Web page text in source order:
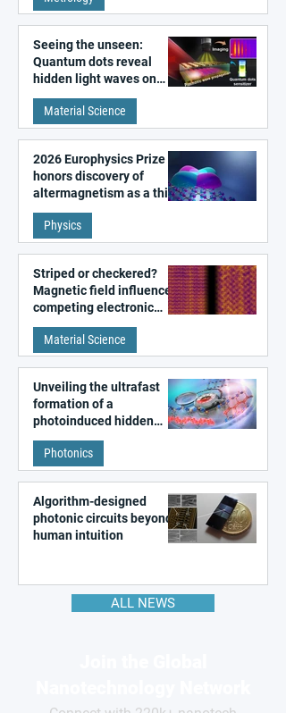
Seeing the unseen:
Quantum dots reveal
hidden light waves on
metal surfaces
Material Science
2026 Europhysics Prize
honors discovery of
altermagnetism as a third
fundamental class of
magnetism
Physics
Striped or checkered?
Magnetic field influences
competing electronic
patterns in a graphene-
like quantum material
Material Science
Unveiling the ultrafast
formation of a
photoinduced hidden
state in metal–organic
frameworks
Photonics
Algorithm-designed
photonic circuits beyond
human intuition
ALL NEWS